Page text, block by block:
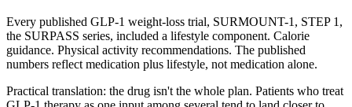
Every published GLP-1 weight-loss trial, SURMOUNT-1, STEP 1,
the SURPASS series, included a lifestyle component. Calorie
guidance. Physical activity recommendations. The published
numbers reflect medication plus lifestyle, not medication alone.
Practical translation: the drug isn't the whole plan. Patients who treat